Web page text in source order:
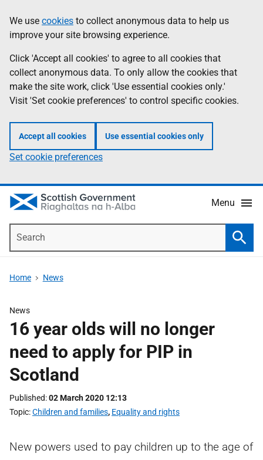
to
main
content
help
Information
We use cookies to collect anonymous data to help us
improve your site browsing experience.
Click 'Accept all cookies' to agree to all cookies that
collect anonymous data. To only allow the cookies that
make the site work, click 'Use essential cookies only.'
Visit 'Set cookie preferences' to control specific cookies.
Accept all cookies Use essential cookies only
Set cookie preferences
Menu
Home News
News
16 year olds will no longer
need to apply for PIP in
Scotland
Published 02 March 2020 12:13
Topic Children and families, Equality and rights
New powers used to pay children up to the age of